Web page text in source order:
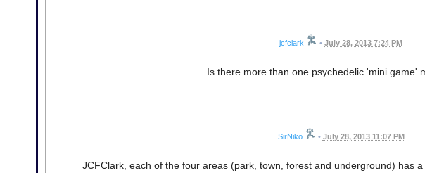
jcfclark • July 28, 2013 7:24 PM
Is there more than one psychedelic 'mini game'
SirNiko • July 28, 2013 11:07 PM
JCFClark, each of the four areas (park, town, forest and underground) has